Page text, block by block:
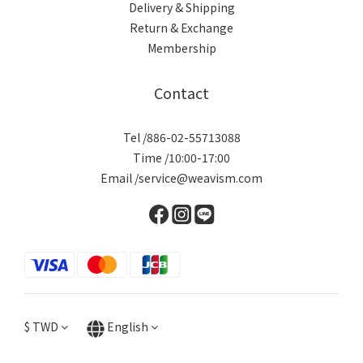
Delivery & Shipping
Return & Exchange
Membership
Contact
Tel /886-02-55713088
Time /10:00-17:00
Email /service@weavism.com
$ TWD English